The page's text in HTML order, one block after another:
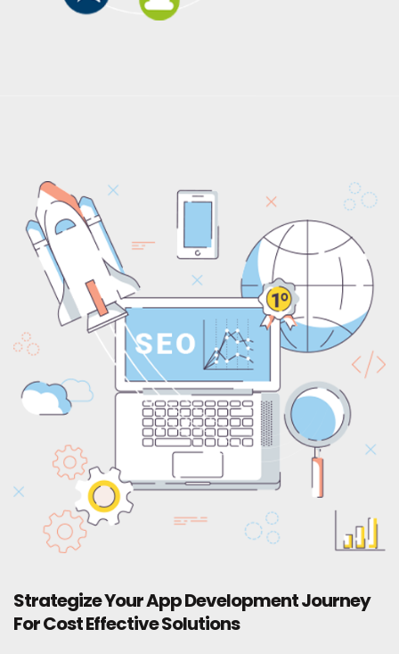
Strategize Your App Development Journey
For Cost Effective Solutions